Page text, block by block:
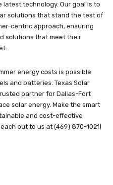
technology. Our goal is to
solutions that stand the test of
centric approach, ensuring
solutions that meet their
energy costs is possible
and batteries. Texas Solar
partner for Dallas-Fort
solar energy. Make the smart
and cost-effective
out to us at (469) 870-1021!